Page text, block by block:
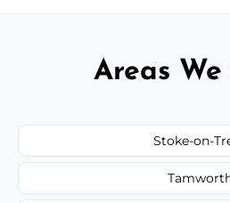
Areas We
Stoke-on-